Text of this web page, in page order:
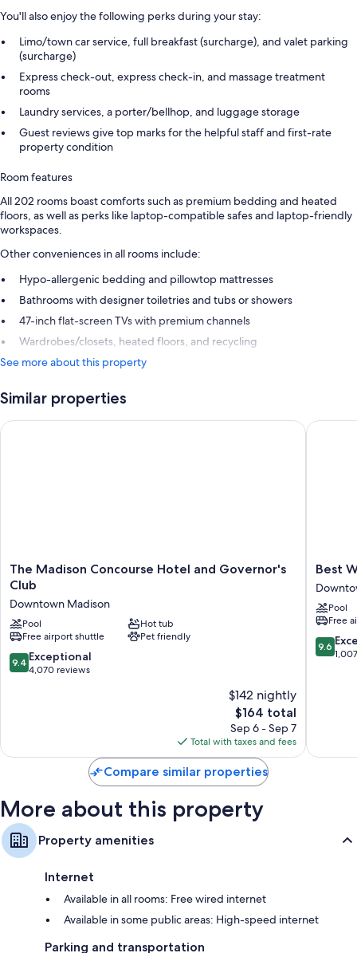
You'll also enjoy the following perks during your stay:
Limo/town car service, full breakfast (surcharge), and valet parking
(surcharge)
Express check-out, express check-in, and massage treatment
rooms
Laundry services, a porter/bellhop, and luggage storage
Guest reviews give top marks for the helpful staff and first-rate
property condition
Room features
All 202 rooms boast comforts such as premium bedding and heated
floors, as well as perks like laptop-compatible safes and laptop-friendly
workspaces.
Other conveniences in all rooms include:
Hypo-allergenic bedding and pillowtop mattresses
Bathrooms with designer toiletries and tubs or showers
47-inch flat-screen TVs with premium channels
Wardrobes/closets, heated floors, and recycling
See more about this property
Similar properties
The
Madison
Hotel
and
Governor's
Club
Downtown
The Madison Concourse Hotel and Governor's
Club
Downtown Madison
Pool
Hot tub
Free airport shuttle
Pet friendly
9.4
out
9.4 Exceptional
4,070 reviews
$142 nightly
The
price
is
$164
$164 total
Sep 6 - Sep 7
Total with taxes and fees
The Madison Concourse Hotel and Governor's Club
Best
Western
Premier
Park
Hotel
Madison
Best
Pool
Free
9.6
out
9.6
Best
Compare similar properties
More about this property
Property amenities
Internet
Available in all rooms: Free wired internet
Available in some public areas: High-speed internet
Parking and transportation